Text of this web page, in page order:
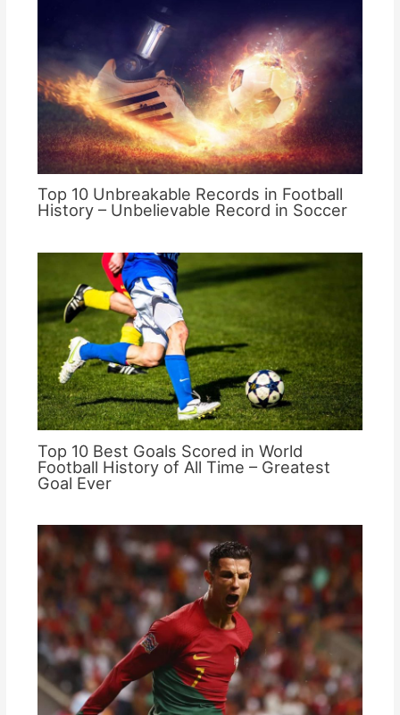
Top 10 Unbreakable Records in Football
History – Unbelievable Record in Soccer
Top 10 Best Goals Scored in World
Football History of All Time – Greatest
Goal Ever